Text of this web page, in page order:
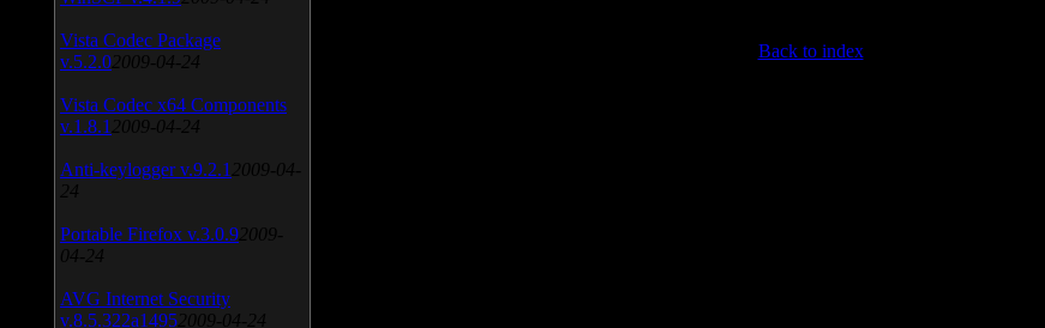
Back to index
Vista Codec Package
v.5.2.0 2009-04-24
Vista Codec x64 Components
v.1.8.1 2009-04-24
Anti-keylogger v.9.2.1 2009-04-
24
Portable Firefox v.3.0.9 2009-
04-24
AVG Internet Security
v.8.5.322a1495 2009-04-24